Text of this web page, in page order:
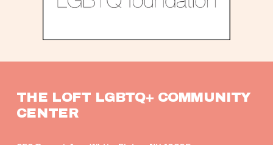
THE LOFT LGBTQ+ COMMUNITY
CENTER